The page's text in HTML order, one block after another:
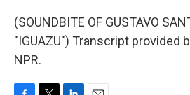
(SOUNDBITE OF GUSTAVO
"IGUAZU") Transcript provided
NPR.